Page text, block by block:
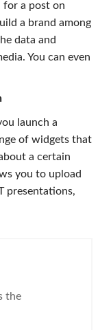
for a post on
a brand among
data and
You can even
launch a
of widgets that
a certain
you to upload
presentations,
the